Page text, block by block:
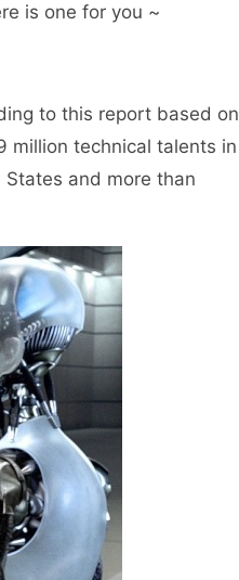
is one for you ~
to this report based on
million technical talents in
and more than